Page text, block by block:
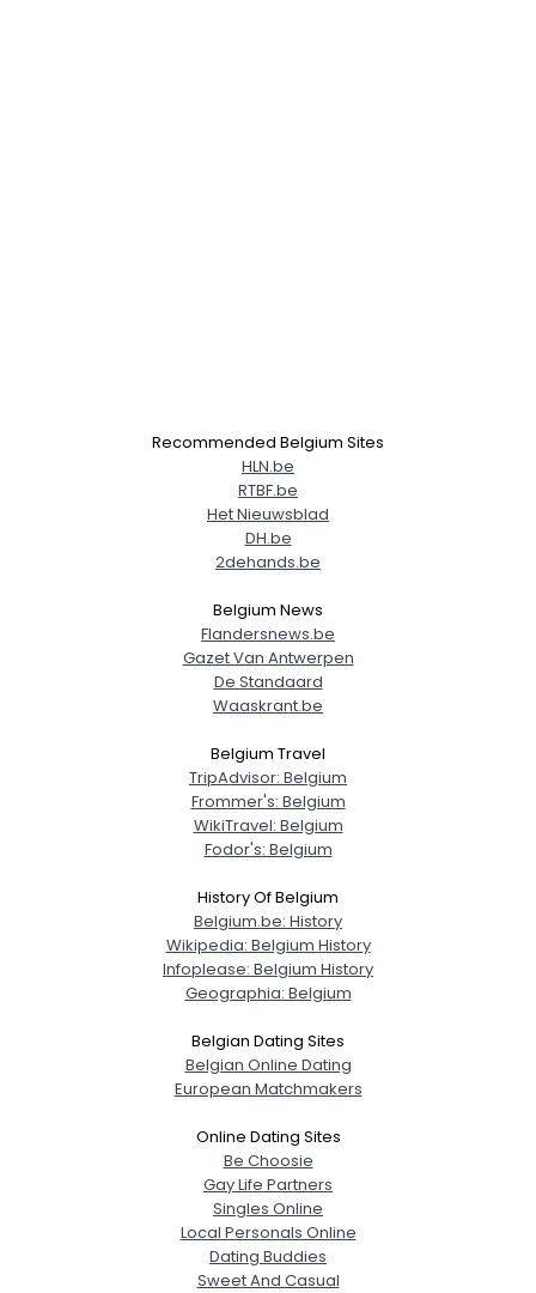
Recommended Belgium Sites
HLN.be
RTBF.be
Het Nieuwsblad
DH.be
2dehands.be
Belgium News
Flandersnews.be
Gazet Van Antwerpen
De Standaard
Waaskrant.be
Belgium Travel
TripAdvisor: Belgium
Frommer's: Belgium
WikiTravel: Belgium
Fodor's: Belgium
History Of Belgium
Belgium.be: History
Wikipedia: Belgium History
Infoplease: Belgium History
Geographia: Belgium
Belgian Dating Sites
Belgian Online Dating
European Matchmakers
Online Dating Sites
Be Choosie
Gay Life Partners
Singles Online
Local Personals Online
Dating Buddies
Sweet And Casual